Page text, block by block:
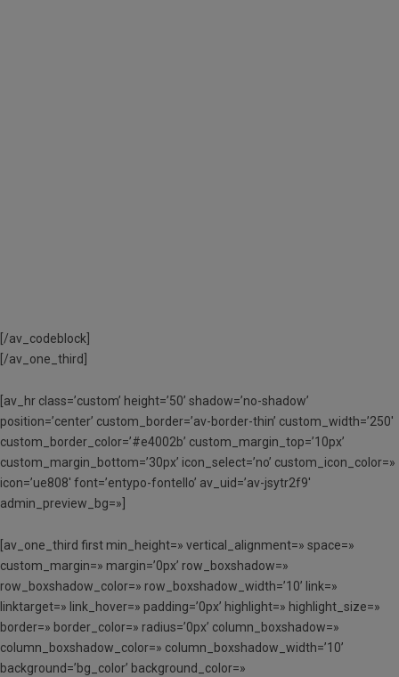
[/av_codeblock]
[/av_one_third]
[av_hr class=’custom’ height=’50’ shadow=’no-shadow’
position=’center’ custom_border=’av-border-thin’ custom_width=’250′
custom_border_color=’#e4002b’ custom_margin_top=’10px’
custom_margin_bottom=’30px’ icon_select=’no’ custom_icon_color=»
icon=’ue808′ font=’entypo-fontello’ av_uid=’av-jsytr2f9′
admin_preview_bg=»]
[av_one_third first min_height=» vertical_alignment=» space=»
custom_margin=» margin=’0px’ row_boxshadow=»
row_boxshadow_color=» row_boxshadow_width=’10’ link=»
linktarget=» link_hover=» padding=’0px’ highlight=» highlight_size=»
border=» border_color=» radius=’0px’ column_boxshadow=»
column_boxshadow_color=» column_boxshadow_width=’10’
background=’bg_color’ background_color=»